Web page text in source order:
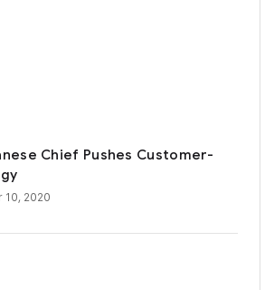
Chief Pushes Customer-
10, 2020